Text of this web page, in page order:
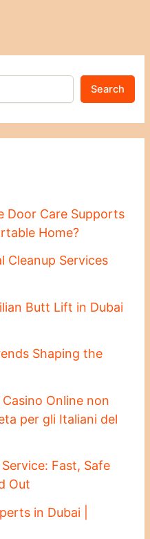
Search
Door Care Supports
Home?
Cleanup Services
Butt Lift in Dubai
Shaping the
Online non
per gli Italiani del
Fast, Safe
Out
in Dubai |